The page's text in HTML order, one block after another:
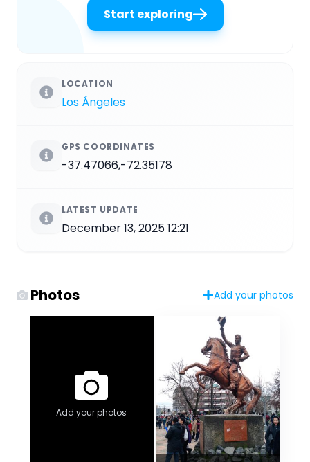
Start exploring
LOCATION
Los Ángeles
GPS COORDINATES
-37.47066,-72.35178
LATEST UPDATE
December 13, 2025 12:21
Photos Add your photos
Add your photos